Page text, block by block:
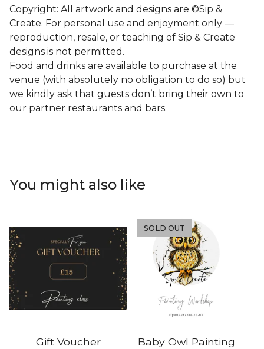
Copyright: All artwork and designs are ©Sip &
Create. For personal use and enjoyment only —
reproduction, resale, or teaching of Sip & Create
designs is not permitted.
Food and drinks are available to purchase at the
venue (with absolutely no obligation to do so) but
we kindly ask that guests don’t bring their own to
our partner restaurants and bars.
You might also like
Gift Voucher
SOLD OUT
Baby Owl Painting